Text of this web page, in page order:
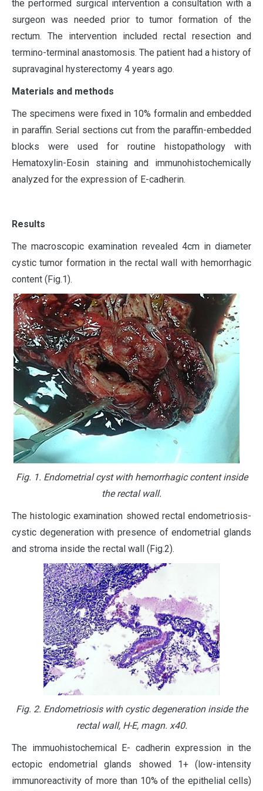
the performed surgical intervention a consultation with a
surgeon was needed prior to tumor formation of the
rectum. The intervention included rectal resection and
termino-terminal anastomosis. The patient had a history of
supravaginal hysterectomy 4 years ago.
Materials and methods
The specimens were fixed in 10% formalin and embedded
in paraffin. Serial sections cut from the paraffin-embedded
blocks were used for routine histopathology with
Hematoxylin-Eosin staining and immunohistochemically
analyzed for the expression of E-cadherin.
Results
The macroscopic examination revealed 4cm in diameter
cystic tumor formation in the rectal wall with hemorrhagic
content (Fig.1).
Fig. 1. Endometrial cyst with hemorrhagic content inside
the rectal wall.
The histologic examination showed rectal endometriosis-
cystic degeneration with presence of endometrial glands
and stroma inside the rectal wall (Fig.2).
Fig. 2. Endometriosis with cystic degeneration inside the
rectal wall, H-E, magn. х40.
The immuohistochemical E- cadherin expression in the
ectopic endometrial glands showed 1+ (low-intensity
immunoreactivity of more than 10% of the epithelial cells)